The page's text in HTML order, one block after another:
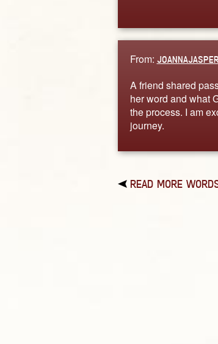
From: JOANNAJASPER
A friend shared
her word and what
the process. I am
journey.
READ MORE